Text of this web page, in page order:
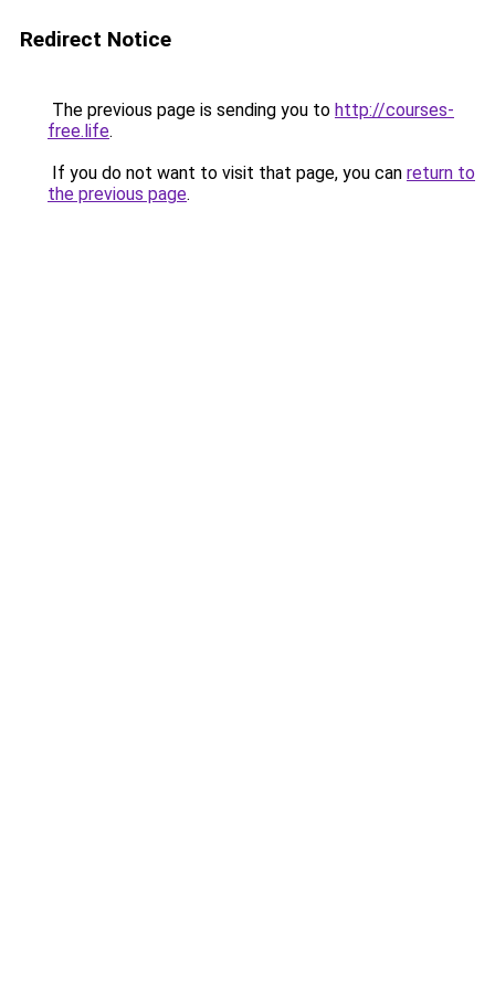
Redirect Notice
The previous page is sending you to http://courses-
free.life.
If you do not want to visit that page, you can return to
the previous page.